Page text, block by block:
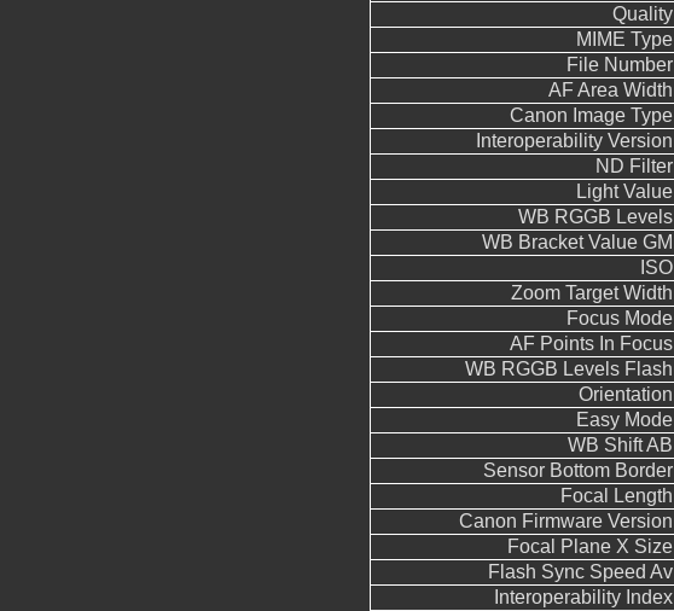
Quality
MIME Type
File Number
AF Area Width
Canon Image Type
Interoperability Version
ND Filter
Light Value
WB RGGB Levels
WB Bracket Value GM
ISO
Zoom Target Width
Focus Mode
AF Points In Focus
WB RGGB Levels Flash
Orientation
Easy Mode
WB Shift AB
Sensor Bottom Border
Focal Length
Canon Firmware Version
Focal Plane X Size
Flash Sync Speed Av
Interoperability Index